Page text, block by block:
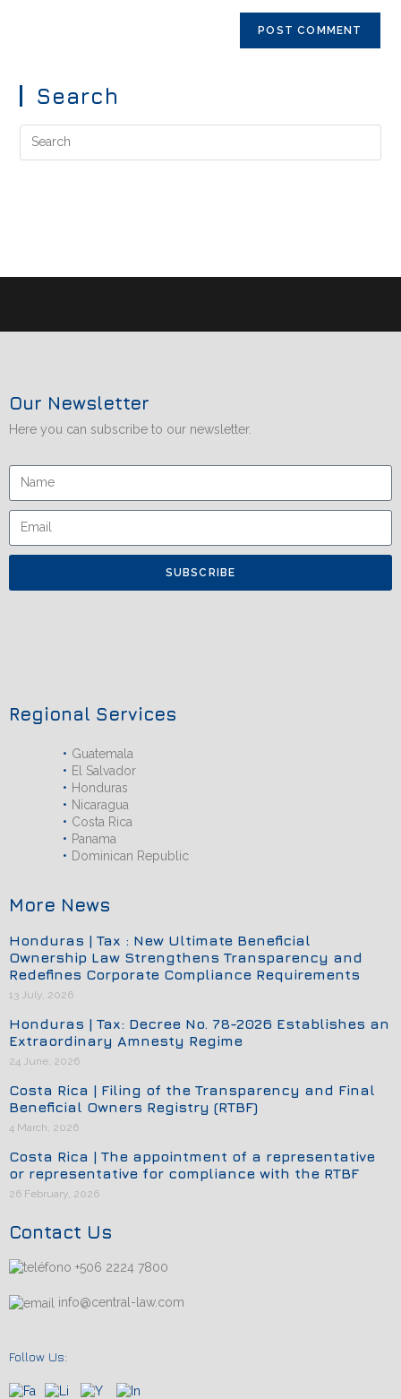
Search
Our Newsletter
Here you can subscribe to our newsletter.
SUBSCRIBE
Regional Services
Guatemala
El Salvador
Honduras
Nicaragua
Costa Rica
Panama
Dominican Republic
More News
Honduras | Tax : New Ultimate Beneficial
Ownership Law Strengthens Transparency and
Redefines Corporate Compliance Requirements
13 July, 2026
Honduras | Tax: Decree No. 78-2026 Establishes an
Extraordinary Amnesty Regime
24 June, 2026
Costa Rica | Filing of the Transparency and Final
Beneficial Owners Registry (RTBF)
4 March, 2026
Costa Rica | The appointment of a representative
or representative for compliance with the RTBF
26 February, 2026
Contact Us
+506 2224 7800
info@central-law.com
Follow Us: